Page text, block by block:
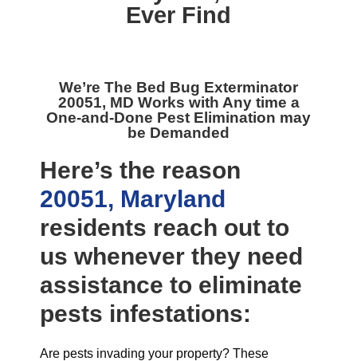
Ever Find
We’re The Bed Bug Exterminator
20051, MD Works with Any time a
One-and-Done Pest Elimination may
be Demanded
Here’s the reason
20051, Maryland
residents reach out to
us whenever they need
assistance to eliminate
pests infestations:
Are pests invading your property? These